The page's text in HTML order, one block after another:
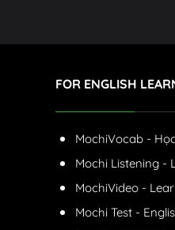
FOR ENGLISH
MochiVocab -
Mochi Listening -
MochiVideo -
Mochi Test -